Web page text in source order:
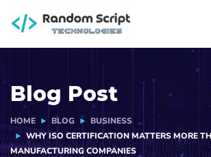
Blog Post
HOME BLOG
BUSINESS
WHY ISO CERTIFICATION MATTERS MORE
MANUFACTURING COMPANIES